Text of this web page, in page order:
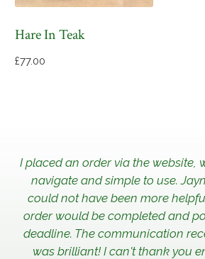
Hare In Teak
£77.00
I placed an order via the website,
navigate and simple to use.
could not have been more
order would be completed and
deadline. The communication
was brilliant! I can't thank you